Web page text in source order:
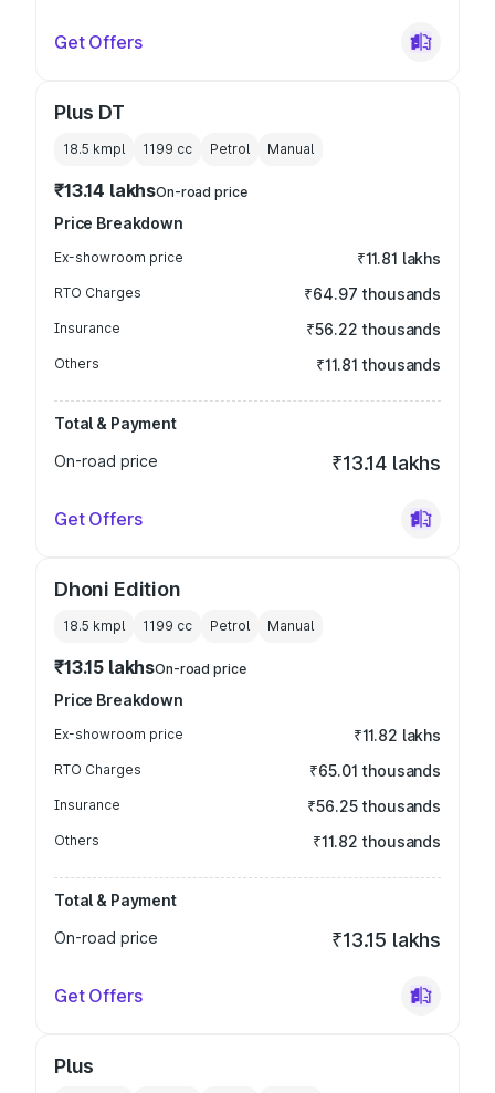
Get Offers
Plus DT
18.5 kmpl 1199 cc Petrol Manual
₹13.14 lakhsOn-road price
Price Breakdown
Ex-showroom price ₹11.81 lakhs
RTO Charges ₹64.97 thousands
Insurance ₹56.22 thousands
Others ₹11.81 thousands
Total & Payment
On-road price
₹13.14 lakhs
Get Offers
Dhoni Edition
18.5 kmpl 1199 cc Petrol Manual
₹13.15 lakhsOn-road price
Price Breakdown
Ex-showroom price ₹11.82 lakhs
RTO Charges ₹65.01 thousands
Insurance ₹56.25 thousands
Others ₹11.82 thousands
Total & Payment
On-road price
₹13.15 lakhs
Get Offers
Plus